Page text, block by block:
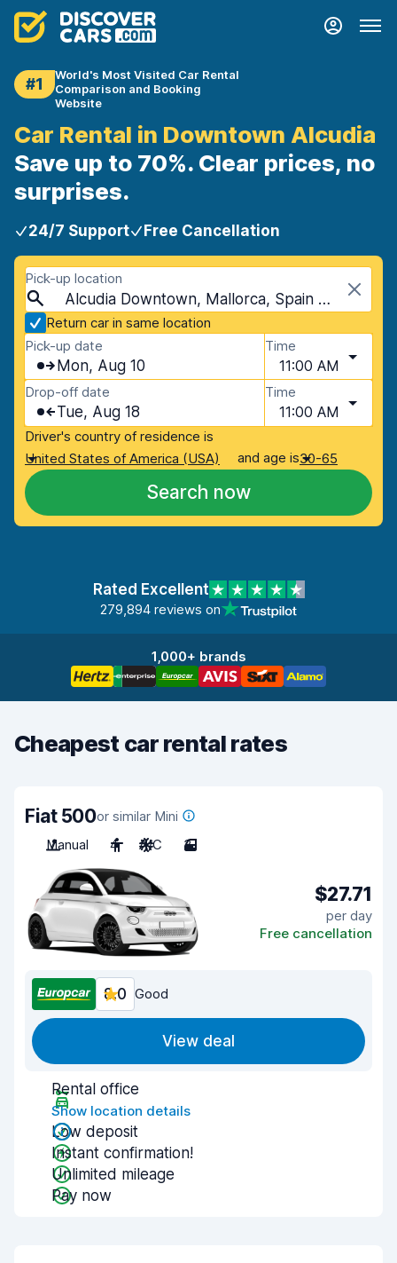
#1
World's Most Visited Car Rental
Comparison and Booking
Website
Car Rental in Downtown Alcudia
Save up to 70%. Clear prices, no
surprises.
24/7 Support Free Cancellation
Pick-up location
Alcudia Downtown, Mallorca, Spain - Balearic Islands
Return car in same location
Pick-up date
Mon, Aug 10
Time
11:00 AM
Drop-off date
Tue, Aug 18
Time
11:00 AM
Driver's country of residence is
United States of America (USA)
and age is30-65
Search now
Rated Excellent
279,894 reviews on
1,000+ brands
Cheapest car rental rates
Fiat 500or similar Mini
Manual
4 A/C 3
$27.71
per day
Free cancellation
8.0 Good
View deal
Rental office
Show location details
Low deposit
Instant confirmation!
Unlimited mileage
Pay now